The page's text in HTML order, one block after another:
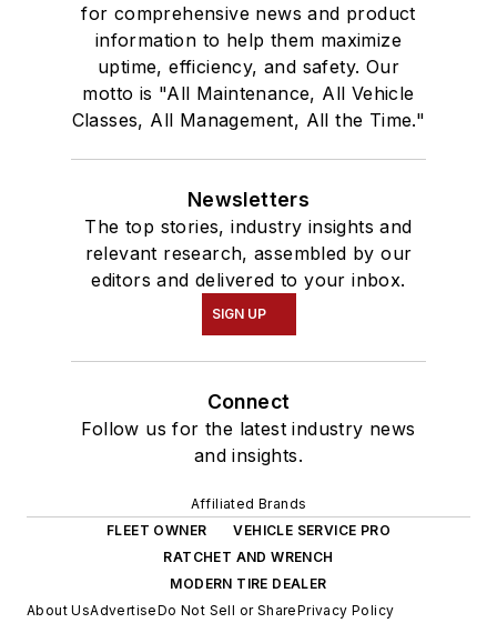
for comprehensive news and product
information to help them maximize
uptime, efficiency, and safety. Our
motto is "All Maintenance, All Vehicle
Classes, All Management, All the Time."
Newsletters
The top stories, industry insights and
relevant research, assembled by our
editors and delivered to your inbox.
SIGN UP
Connect
Follow us for the latest industry news
and insights.
Affiliated Brands
FLEET OWNER
VEHICLE SERVICE PRO
RATCHET AND WRENCH
MODERN TIRE DEALER
About UsAdvertiseDo Not Sell or SharePrivacy Policy